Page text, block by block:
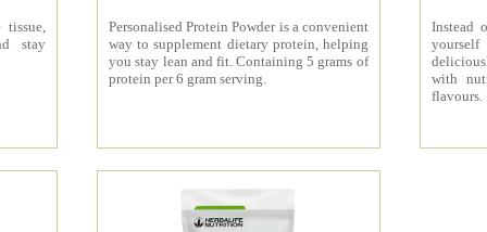
tissue,
stay
Personalised Protein Powder is a convenient
way to supplement dietary protein, helping
you stay lean and fit. Containing 5 grams of
protein per 6 gram serving.
Instead
with
flavours.